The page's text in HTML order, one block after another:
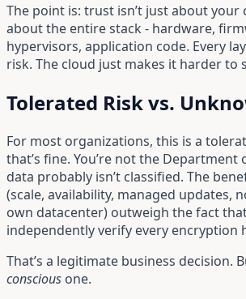
The point is: trust isn’t just about your
about the entire stack - hardware,
hypervisors, application code. Every
risk. The cloud just makes it harder to
Tolerated Risk vs.
For most organizations, this is a
that’s fine. You’re not the Department
data probably isn’t classified. The
(scale, availability, managed updates,
own datacenter) outweigh the fact
independently verify every encryption
That’s a legitimate business decision.
conscious one.